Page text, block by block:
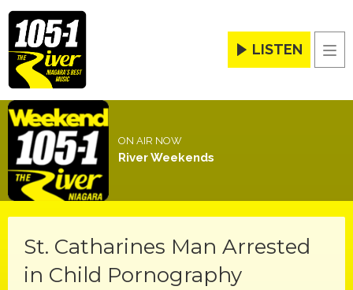
LISTEN
ON AIR NOW
River Weekends
St. Catharines Man Arrested
in Child Pornography